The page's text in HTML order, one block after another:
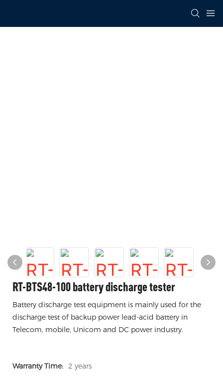
RT-BTS48-100 battery discharge tester
Battery discharge test equipment is mainly used for the
discharge test of backup power lead-acid battery in
Telecom, mobile, Unicom and DC power industry.
Warranty Time: 2 years